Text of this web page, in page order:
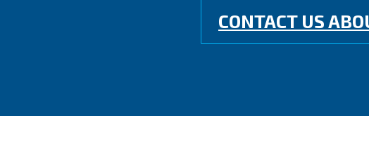
CONTACT US